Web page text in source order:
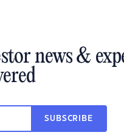
news &
SUBSCRIBE